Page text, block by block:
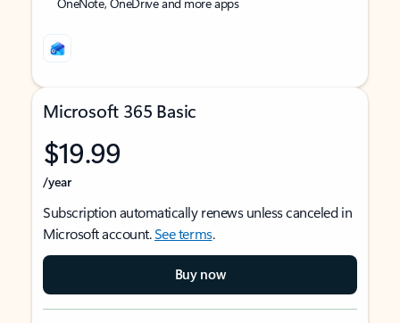
Microsoft 365 Basic
$19.99
/year
Subscription automatically renews unless canceled in
Microsoft account.See terms.
Buy now